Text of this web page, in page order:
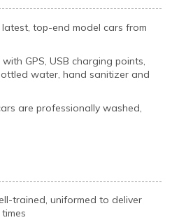
top-end model cars from
GPS, USB charging points,
water, hand sanitizer and
are professionally washed,
trained, uniformed to deliver